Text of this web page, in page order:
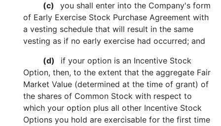
(c) you shall enter into the Company's form
of Early Exercise Stock Purchase Agreement with
a vesting schedule that will result in the same
vesting as if no early exercise had occurred; and
(d) if your option is an Incentive Stock
Option, then, to the extent that the aggregate Fair
Market Value (determined at the time of grant) of
the shares of Common Stock with respect to
which your option plus all other Incentive Stock
Options you hold are exercisable for the first time